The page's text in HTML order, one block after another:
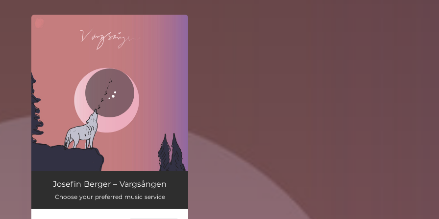
You're all set!
Josefin Berger – Vargsången
Choose your preferred music service